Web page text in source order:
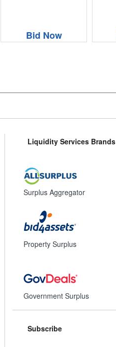
Bid Now
Liquidity Services Brands
Surplus Aggregator
Property Surplus
Government Surplus
Subscribe